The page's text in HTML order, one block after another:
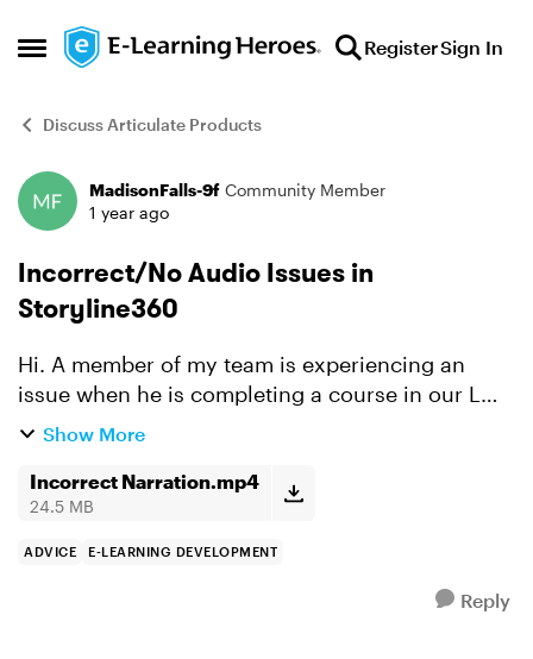
Open Side Menu
Skip to content RegisterSign In
Discuss Articulate Products
Forum Discussion
MadisonFalls-9f Community Member
1 year ago
Incorrect/No Audio Issues in
Storyline360
Hi. A member of my team is experiencing an
issue when he is completing a course in our LMS
built in Storyline 360. Occasionally a slide or
when he f...
Show More
Incorrect Narration.mp4
24.5 MB
ADVICE E-LEARNING DEVELOPMENT
Reply